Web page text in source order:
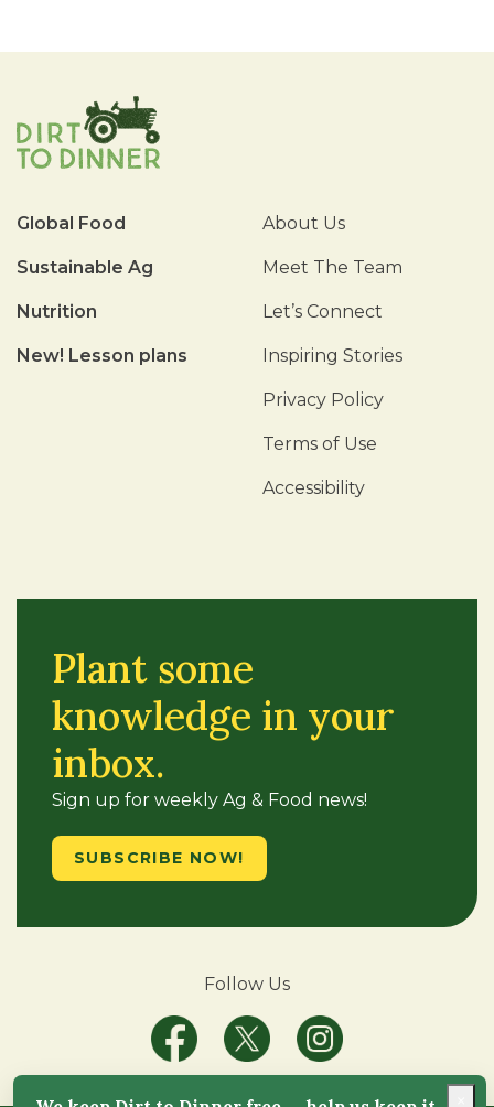
Global Food
Sustainable Ag
Nutrition
New! Lesson plans
About Us
Meet The Team
Let’s Connect
Inspiring Stories
Privacy Policy
Terms of Use
Accessibility
Plant some
knowledge in your
inbox.
Sign up for weekly Ag & Food news!
SUBSCRIBE NOW!
Follow Us